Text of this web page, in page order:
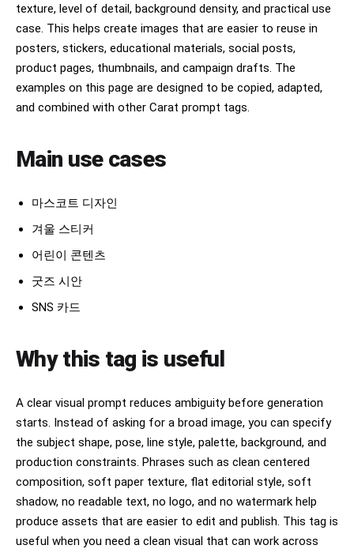
texture, level of detail, background density, and practical use
case. This helps create images that are easier to reuse in
posters, stickers, educational materials, social posts,
product pages, thumbnails, and campaign drafts. The
examples on this page are designed to be copied, adapted,
and combined with other Carat prompt tags.
Main use cases
마스코트 디자인
겨울 스티커
어린이 콘텐츠
굿즈 시안
SNS 카드
Why this tag is useful
A clear visual prompt reduces ambiguity before generation
starts. Instead of asking for a broad image, you can specify
the subject shape, pose, line style, palette, background, and
production constraints. Phrases such as clean centered
composition, soft paper texture, flat editorial style, soft
shadow, no readable text, no logo, and no watermark help
produce assets that are easier to edit and publish. This tag is
useful when you need a clean visual that can work across